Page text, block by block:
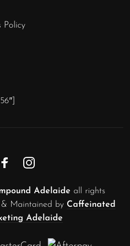
Policy
Adelaide all rights
& Maintained by Caffeinated
Adelaide